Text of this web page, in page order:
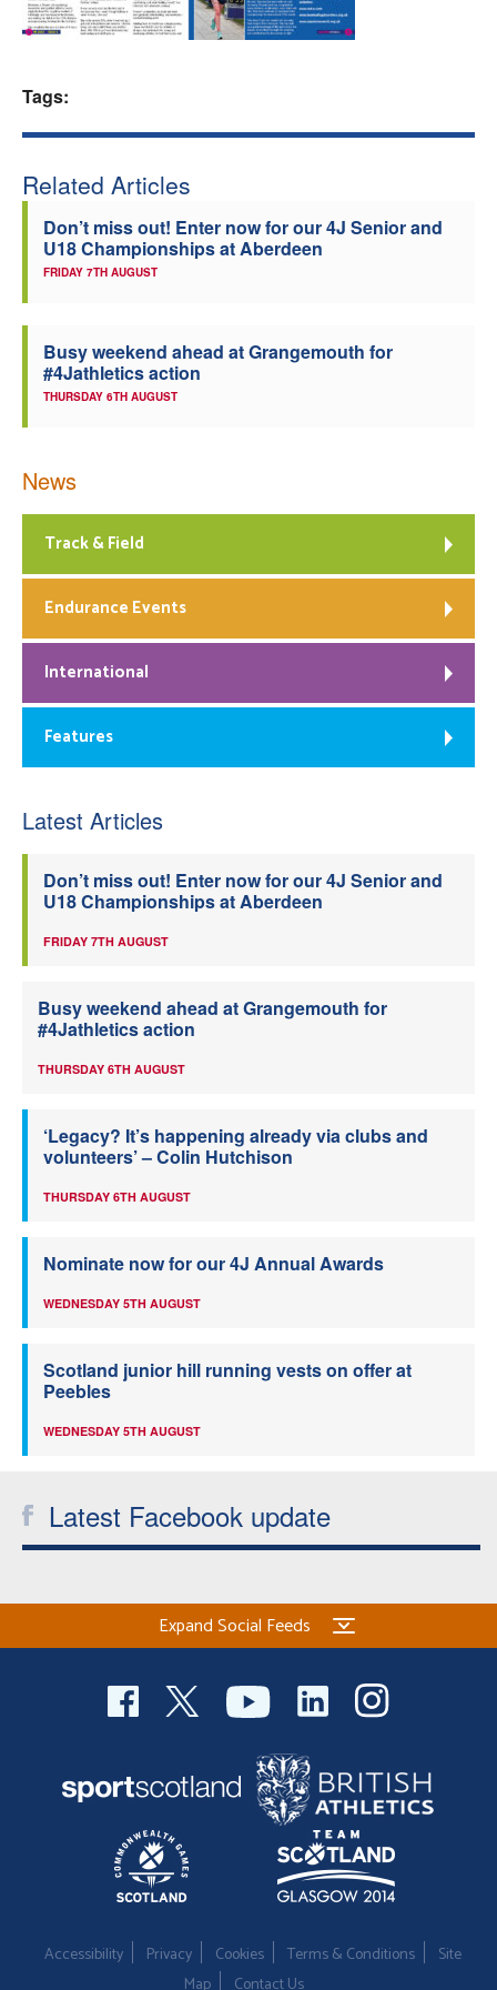
Welfare
Tags:
Related Articles
Don’t miss out! Enter now for our 4J Senior and
U18 Championships at Aberdeen
FRIDAY 7TH AUGUST
Busy weekend ahead at Grangemouth for
#4Jathletics action
THURSDAY 6TH AUGUST
News
Track & Field
Endurance Events
International
Features
Latest Articles
Don’t miss out! Enter now for our 4J Senior and
U18 Championships at Aberdeen
FRIDAY 7TH AUGUST
Busy weekend ahead at Grangemouth for
#4Jathletics action
THURSDAY 6TH AUGUST
‘Legacy? It’s happening already via clubs and
volunteers’ – Colin Hutchison
THURSDAY 6TH AUGUST
Nominate now for our 4J Annual Awards
WEDNESDAY 5TH AUGUST
Scotland junior hill running vests on offer at
Peebles
WEDNESDAY 5TH AUGUST
Latest Facebook update
Expand Social Feeds
Accessibility Privacy Cookies Terms & Conditions
Site